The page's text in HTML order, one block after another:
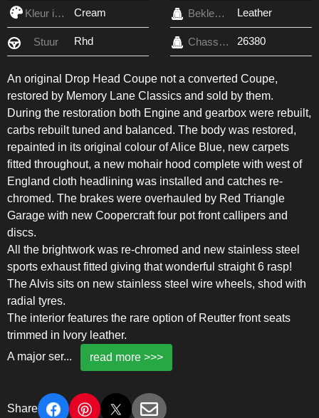
Kleur interieur Cream Bekleding Leather
Stuur Rhd Chassis nr. 26380
An original Drop Head Coupe not a converted Coupe,
restored by Memory Lane Classics and sold by them.
During the restoration both Engine and gearbox were rebuilt,
carbs rebuilt tuned and balanced. The body was restored,
repainted in its original colour of Alice Blue, new carpets
fitted throughout, a new mohair hood complete with west of
England cloth headlining was installed and catches re-
chromed. The brakes were overhauled by Red Triangle
Garage with new Coopercraft four pot front callipers and
discs.
All the brightwork was re-chromed and new stainless steel
sports exhaust fitted giving that wonderful straight 6 rasp!
The Alvis sits on new stainless steel wire wheels, shod with
radial tyres.
The interior features the rare option of Reutter front seats
trimmed in Ivory leather.
A major ser... read more >>>
Share